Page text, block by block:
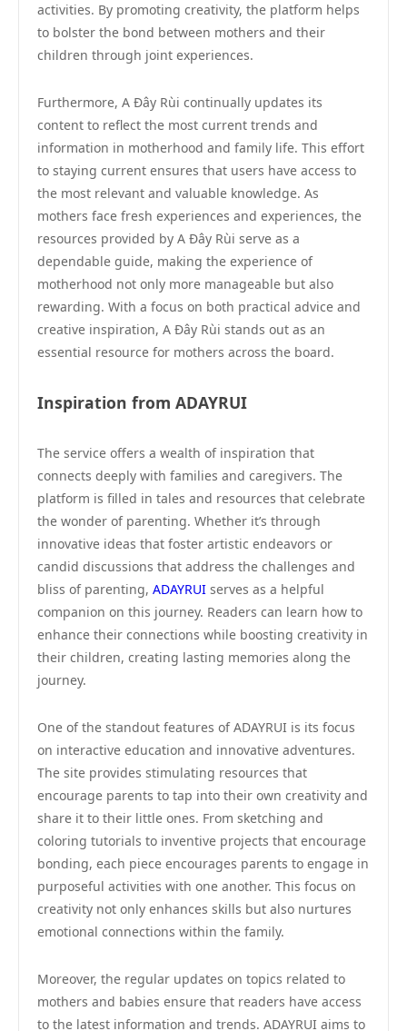
activities. By promoting creativity, the platform helps
to bolster the bond between mothers and their
children through joint experiences.
Furthermore, A Đây Rùi continually updates its
content to reflect the most current trends and
information in motherhood and family life. This effort
to staying current ensures that users have access to
the most relevant and valuable knowledge. As
mothers face fresh experiences and experiences, the
resources provided by A Đây Rùi serve as a
dependable guide, making the experience of
motherhood not only more manageable but also
rewarding. With a focus on both practical advice and
creative inspiration, A Đây Rùi stands out as an
essential resource for mothers across the board.
Inspiration from ADAYRUI
The service offers a wealth of inspiration that
connects deeply with families and caregivers. The
platform is filled in tales and resources that celebrate
the wonder of parenting. Whether it’s through
innovative ideas that foster artistic endeavors or
candid discussions that address the challenges and
bliss of parenting, ADAYRUI serves as a helpful
companion on this journey. Readers can learn how to
enhance their connections while boosting creativity in
their children, creating lasting memories along the
journey.
One of the standout features of ADAYRUI is its focus
on interactive education and innovative adventures.
The site provides stimulating resources that
encourage parents to tap into their own creativity and
share it to their little ones. From sketching and
coloring tutorials to inventive projects that encourage
bonding, each piece encourages parents to engage in
purposeful activities with one another. This focus on
creativity not only enhances skills but also nurtures
emotional connections within the family.
Moreover, the regular updates on topics related to
mothers and babies ensure that readers have access
to the latest information and trends. ADAYRUI aims to